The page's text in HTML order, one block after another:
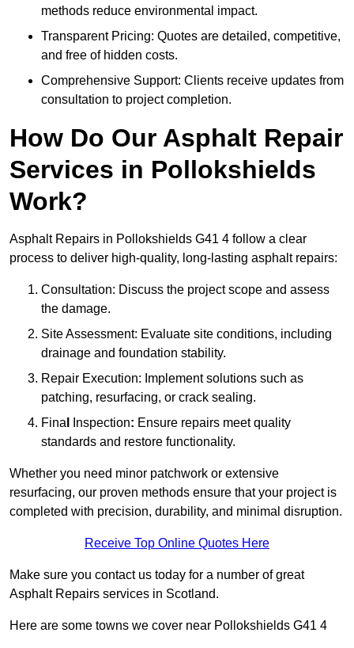
methods reduce environmental impact.
Transparent Pricing: Quotes are detailed, competitive,
and free of hidden costs.
Comprehensive Support: Clients receive updates from
consultation to project completion.
How Do Our Asphalt Repair
Services in Pollokshields
Work?
Asphalt Repairs in Pollokshields G41 4 follow a clear
process to deliver high-quality, long-lasting asphalt repairs:
Consultation: Discuss the project scope and assess
the damage.
Site Assessment: Evaluate site conditions, including
drainage and foundation stability.
Repair Execution: Implement solutions such as
patching, resurfacing, or crack sealing.
Fina
Inspection: Ensure repairs meet quality
standards and restore functionality.
Whether you need minor patchwork or extensive
resurfacing, our proven methods ensure that your project is
completed with precision, durability, and minimal disruption.
Receive Top Online Quotes Here
Make sure you contact us today for a number of great
Asphalt Repairs services in Scotland.
Here are some towns we cover near Pollokshields G41 4